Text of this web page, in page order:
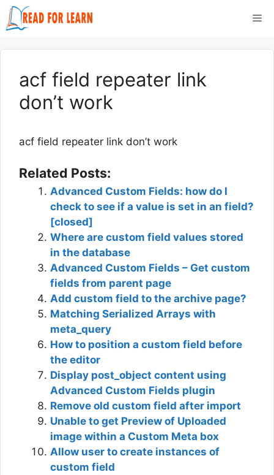
Skip
to
acf field repeater link
don’t work
acf field repeater link don’t work
Related Posts:
Advanced Custom Fields: how do I
check to see if a value is set in an field?
[closed]
Where are custom field values stored
in the database
Advanced Custom Fields – Get custom
fields from parent page
Add custom field to the archive page?
Matching Serialized Arrays with
meta_query
How to position a custom field before
the editor
Display post_object content using
Advanced Custom Fields plugin
Remove old custom field after import
Unable to get Preview of Uploaded
image within a Custom Meta box
Allow user to create instances of
custom field